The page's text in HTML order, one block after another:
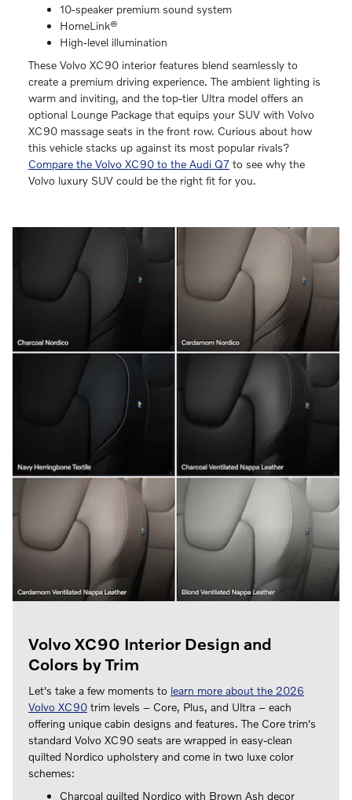
10-speaker premium sound system
HomeLink®
High-level illumination
These Volvo XC90 interior features blend seamlessly to
create a premium driving experience. The ambient lighting is
warm and inviting, and the top-tier Ultra model offers an
optional Lounge Package that equips your SUV with Volvo
XC90 massage seats in the front row. Curious about how
this vehicle stacks up against its most popular rivals?
Compare the Volvo XC90 to the Audi Q7 to see why the
Volvo luxury SUV could be the right fit for you.
Volvo XC90 Interior Design and
Colors by Trim
Let's take a few moments to learn more about the 2026
Volvo XC90 trim levels – Core, Plus, and Ultra – each
offering unique cabin designs and features. The Core trim's
standard Volvo XC90 seats are wrapped in easy-clean
quilted Nordico upholstery and come in two luxe color
schemes:
Charcoal quilted Nordico with Brown Ash decor